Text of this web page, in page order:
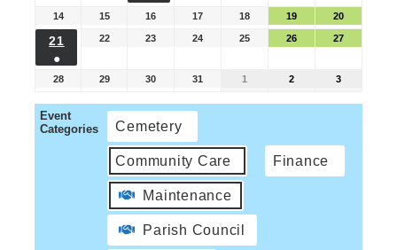
14 15 16 17 18 19 20
21
●
22 23 24 25 26 27
28 29 30 31 1 2 3
Event
Categories
Cemetery
Community Care Finance
Maintenance
Parish Council